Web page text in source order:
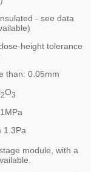
- see data
height tolerance
than: 0.05mm
2O3
1.3Pa
module, with a